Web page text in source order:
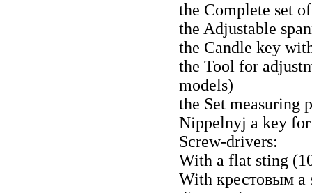
the Complete set
the Adjustable
the Candle key
the Tool for
models)
the Set measuring
Nippelnyj a key
Screw-drivers:
With a flat sting
With крестовым a